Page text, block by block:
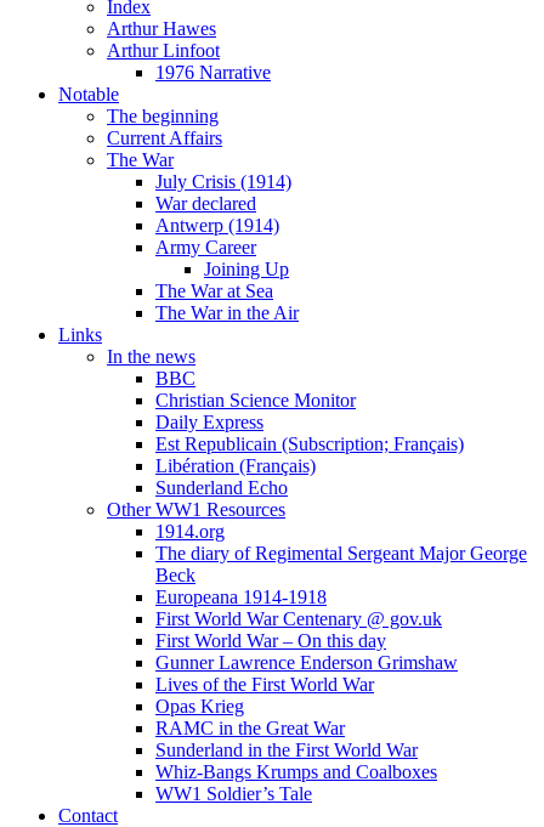
Index
Arthur Hawes
Arthur Linfoot
1976 Narrative
Notable
The beginning
Current Affairs
The War
July Crisis (1914)
War declared
Antwerp (1914)
Army Career
Joining Up
The War at Sea
The War in the Air
Links
In the news
BBC
Christian Science Monitor
Daily Express
Est Republicain (Subscription; Français)
Libération (Français)
Sunderland Echo
Other WW1 Resources
1914.org
The diary of Regimental Sergeant Major George
Beck
Europeana 1914-1918
First World War Centenary @ gov.uk
First World War – On this day
Gunner Lawrence Enderson Grimshaw
Lives of the First World War
Opas Krieg
RAMC in the Great War
Sunderland in the First World War
Whiz-Bangs Krumps and Coalboxes
WW1 Soldier’s Tale
Contact